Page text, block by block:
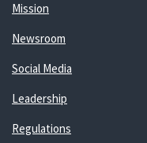
Mission
Newsroom
Social Media
Leadership
Regulations